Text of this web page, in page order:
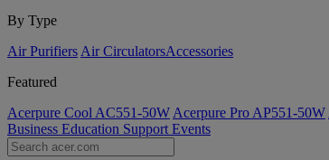
By Type
Air Purifiers Air Circulators​Accessories
Featured
Acerpure Cool AC551-50W Acerpure Pro AP551-50W
Business Education Support Events